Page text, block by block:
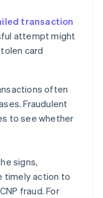
transaction
attempt might
card
often
Fraudulent
to see whether
signs,
timely action to
fraud. For